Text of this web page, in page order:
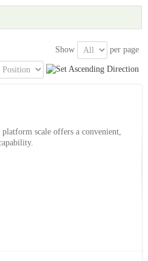
Show per page
scale offers a convenient,